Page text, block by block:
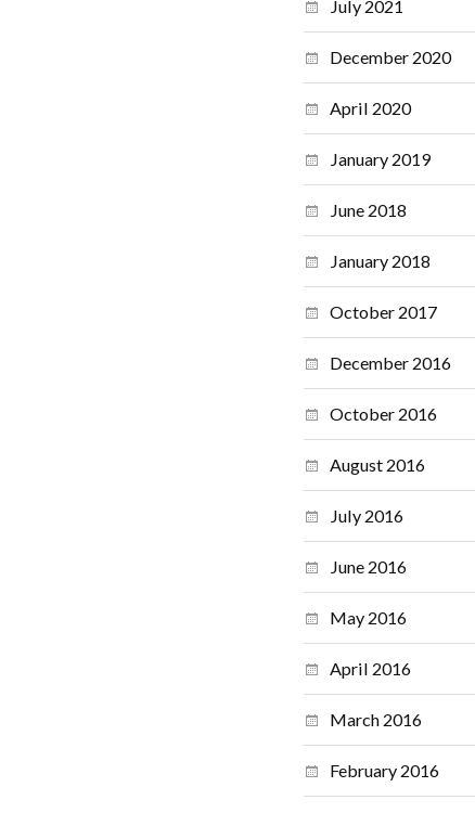
July 2021
December 2020
April 2020
January 2019
June 2018
January 2018
October 2017
December 2016
October 2016
August 2016
July 2016
June 2016
May 2016
April 2016
March 2016
February 2016